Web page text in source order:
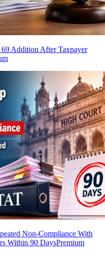
Addition After Taxpayer
Non-Compliance With
Within 90 DaysPremium